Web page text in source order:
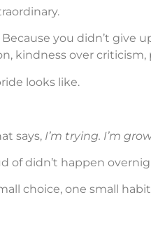
you didn’t give
kindness over criticism,
looks like.
says, I’m trying. I’m
of didn’t happen
choice, one small